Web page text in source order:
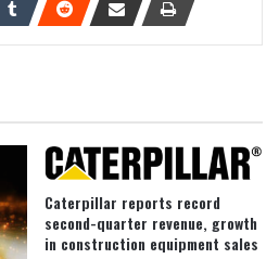
Caterpillar reports record
second-quarter revenue, growth
in construction equipment sales